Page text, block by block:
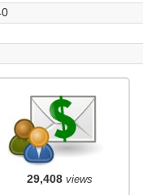
29,408views